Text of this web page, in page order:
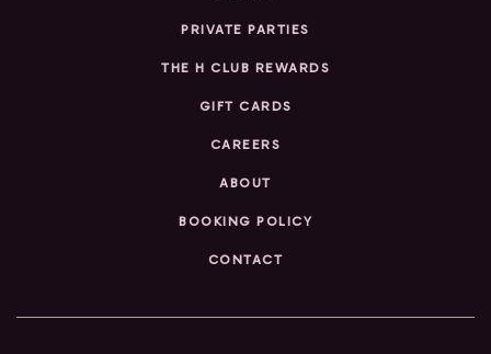
PRIVATE PARTIES
THE H CLUB REWARDS
GIFT CARDS
CAREERS
ABOUT
BOOKING POLICY
CONTACT